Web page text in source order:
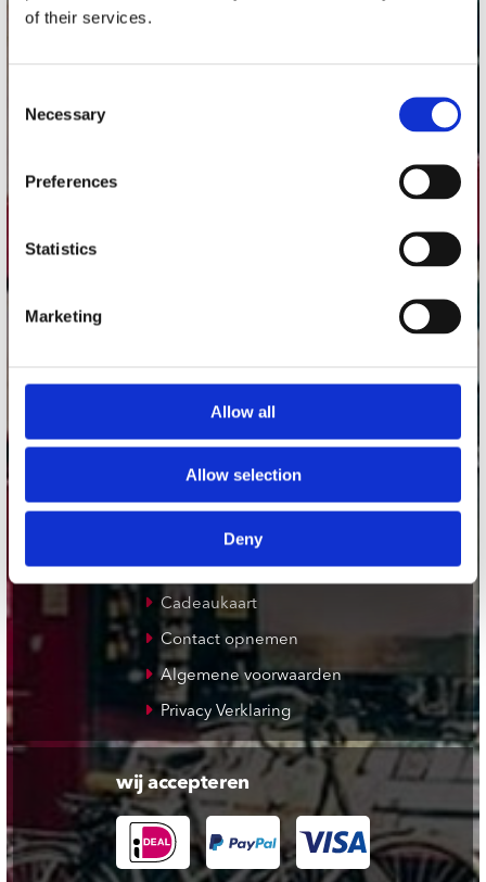
of their services.
Selection
Necessary
Preferences
Statistics
Marketing
Allow all
Allow selection
Deny
De Waterput in Bergen op Zoom
klantenservice
Verzendkosten
Klantenservice
Cadeaukaart
Contact opnemen
Algemene voorwaarden
Privacy Verklaring
wij accepteren